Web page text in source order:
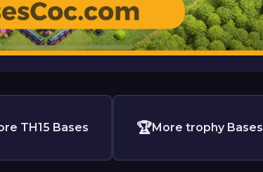
TH15 Bases 🏆More trophy Bases